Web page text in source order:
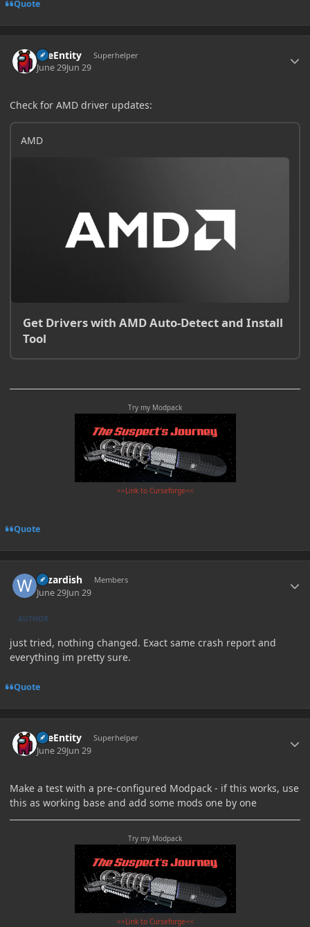
Quote
TileEntity Superhelper
June 29Jun 29
Check for AMD driver updates:
AMD
Get Drivers with AMD Auto-Detect and Install
Tool
Try my Modpack
>>Link to Curseforge<<
Quote
wizardish Members
June 29Jun 29
AUTHOR
just tried, nothing changed. Exact same crash report and
everything im pretty sure.
Quote
TileEntity Superhelper
June 29Jun 29
Make a test with a pre-configured Modpack - if this works, use
this as working base and add some mods one by one
Try my Modpack
>>Link to Curseforge<<